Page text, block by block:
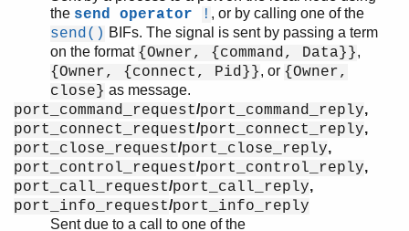
the send operator ! , or by calling one of the
send() BIFs. The signal is sent by passing a term
on the format {Owner, {command, Data}},
{Owner, {connect, Pid}}, or {Owner,
close} as message.
port_command_request/port_command_reply,
port_connect_request/port_connect_reply,
port_close_request/port_close_reply,
port_control_request/port_control_reply,
port_call_request/port_call_reply,
port_info_request/port_info_reply
Sent due to a call to one of the